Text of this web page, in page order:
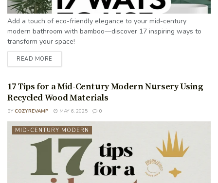
Add a touch of eco-friendly elegance to your mid-century
modern bathroom with bamboo—discover 17 inspiring ways to
transform your space!
READ MORE
17 Tips for a Mid-Century Modern Nursery Using
Recycled Wood Materials
BY COZYREVAMP MAY 6, 2025 0
MID-CENTURY MODERN